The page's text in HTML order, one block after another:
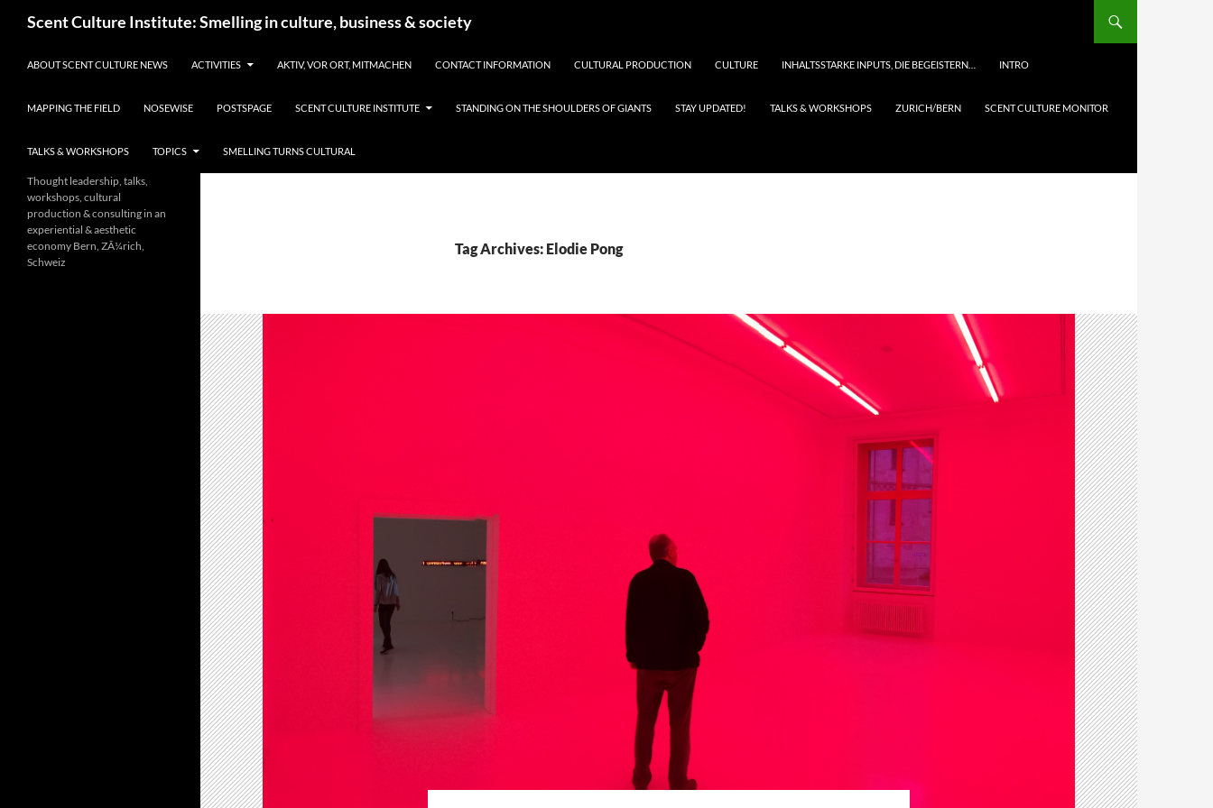
Scent Culture Institute: Smelling in culture, business & society
ABOUT SCENT CULTURE NEWS ACTIVITIES AKTIV, VOR ORT, MITMACHEN CONTACT INFORMATION CULTURAL PRODUCTION CULTURE INHALTSSTARKE INPUTS, DIE BEGEISTERN… INTRO
MAPPING THE FIELD NOSEWISE POSTSPAGE SCENT CULTURE INSTITUTE STANDING ON THE SHOULDERS OF GIANTS STAY UPDATED! TALKS & WORKSHOPS ZURICH/BERN SCENT CULTURE MONITOR
TALKS & WORKSHOPS TOPICS SMELLING TURNS CULTURAL
Tag Archives: Elodie Pong
Thought leadership, talks,
workshops, cultural
production & consulting in an
experiential & aesthetic
economy Bern, ZÃ¼rich,
Schweiz